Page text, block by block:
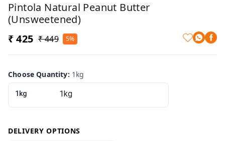
Pintola Natural Peanut Butter
(Unsweetened)
₹ 425 ₹ 449 5%
Choose Quantity: 1kg
1kg
DELIVERY OPTIONS